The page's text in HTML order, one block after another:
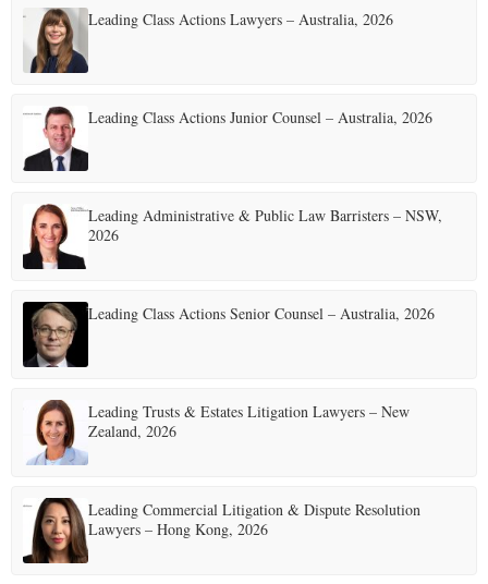
M
E
Leading Class Actions Lawyers – Australia, 2026
Leading Class Actions Junior Counsel – Australia, 2026
Leading Administrative & Public Law Barristers – NSW,
2026
Leading Class Actions Senior Counsel – Australia, 2026
Leading Trusts & Estates Litigation Lawyers – New
Zealand, 2026
Leading Commercial Litigation & Dispute Resolution
Lawyers – Hong Kong, 2026